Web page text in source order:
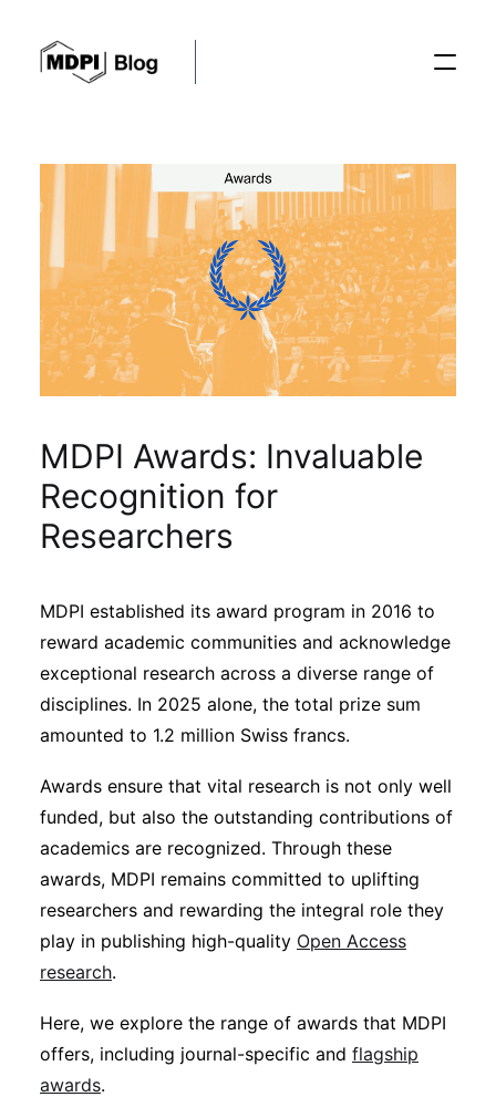
Posts
Conferences
Editorial Process
Sustainability
Interviews
Academic Resources
Archives
Podcasts
MDPI Awards: Invaluable
Recognition for
Researchers
MDPI established its award program in 2016 to
reward academic communities and acknowledge
exceptional research across a diverse range of
disciplines. In 2025 alone, the total prize sum
amounted to 1.2 million Swiss francs.
Awards ensure that vital research is not only well
funded, but also the outstanding contributions of
academics are recognized. Through these
awards, MDPI remains committed to uplifting
researchers and rewarding the integral role they
play in publishing high-quality Open Access
research.
Here, we explore the range of awards that MDPI
offers, including journal-specific and flagship
awards.